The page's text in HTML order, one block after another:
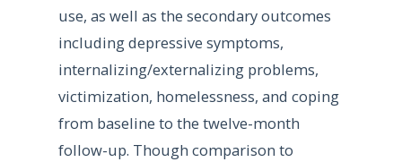
use, as well as the secondary outcomes
including depressive symptoms,
internalizing/externalizing problems,
victimization, homelessness, and coping
from baseline to the twelve-month
follow-up. Though comparison to